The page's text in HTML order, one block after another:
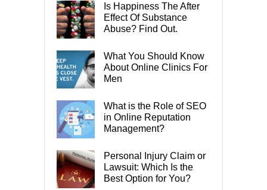
Is Happiness The After
Effect Of Substance
Abuse? Find Out.
What You Should Know
About Online Clinics For
Men
What is the Role of SEO
in Online Reputation
Management?
Personal Injury Claim or
Lawsuit: Which Is the
Best Option for You?